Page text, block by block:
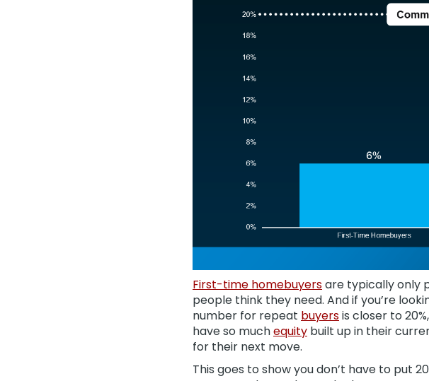
First-time homebuyersare typically only
people think they need. And if you’re
number for repeat buyersis closer to
have so muchequity built up in their
for their next move.
This goes to show you don’t have to put